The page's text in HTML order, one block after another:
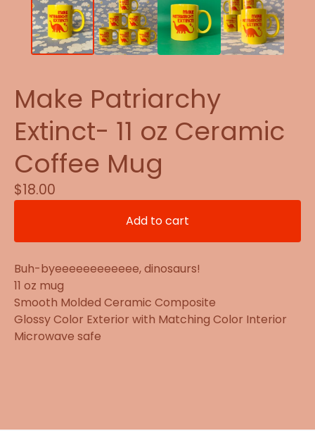
Make Patriarchy
Extinct- 11 oz Ceramic
Coffee Mug
$18.00
Add to cart
Buh-byeeeeeeeeeeee, dinosaurs!
11 oz mug
Smooth Molded Ceramic Composite
Glossy Color Exterior with Matching Color Interior
Microwave safe